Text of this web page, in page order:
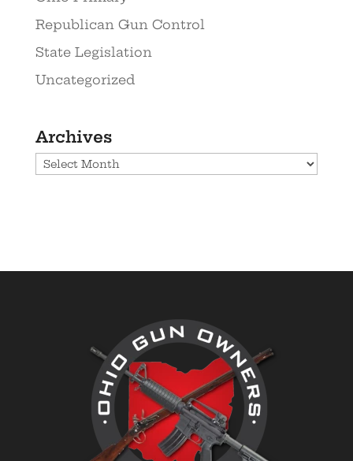
Republican Gun Control
State Legislation
Uncategorized
Archives
Archives